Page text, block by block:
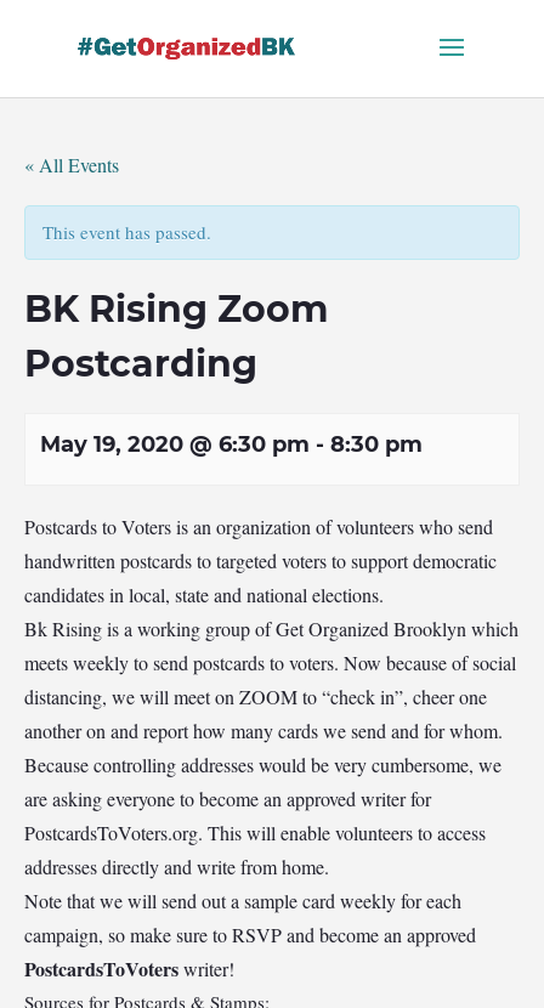
« All Events
This event has passed.
BK Rising Zoom
Postcarding
May 19, 2020 @ 6:30 pm - 8:30 pm
Postcards to Voters is an organization of volunteers who send
handwritten postcards to targeted voters to support democratic
candidates in local, state and national elections.
Bk Rising is a working group of Get Organized Brooklyn which
meets weekly to send postcards to voters. Now because of social
distancing, we will meet on ZOOM to “check in”, cheer one
another on and report how many cards we send and for whom.
Because controlling addresses would be very cumbersome, we
are asking everyone to become an approved writer for
PostcardsToVoters.org. This will enable volunteers to access
addresses directly and write from home.
Note that we will send out a sample card weekly for each
campaign, so make sure to RSVP and become an approved
PostcardsToVoterswriter!
Sources for Postcards & Stamps: